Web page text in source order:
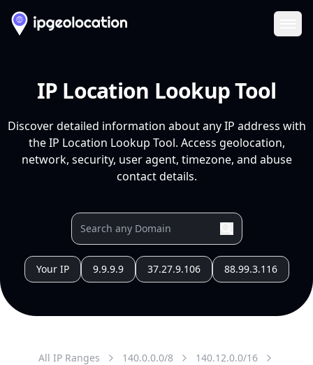
IP Location Lookup Tool
Discover detailed information about any IP address with
the IP Location Lookup Tool. Access geolocation,
network, security, user agent, timezone, and abuse
contact details.
Your IP 9.9.9.9 37.27.9.106 88.99.3.116
All IP Ranges 140.0.0.0/8
140.12.0.0/16